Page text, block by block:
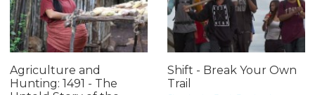
Agriculture and
Hunting: 1491 - The
Shift - Break Your Own
Trail